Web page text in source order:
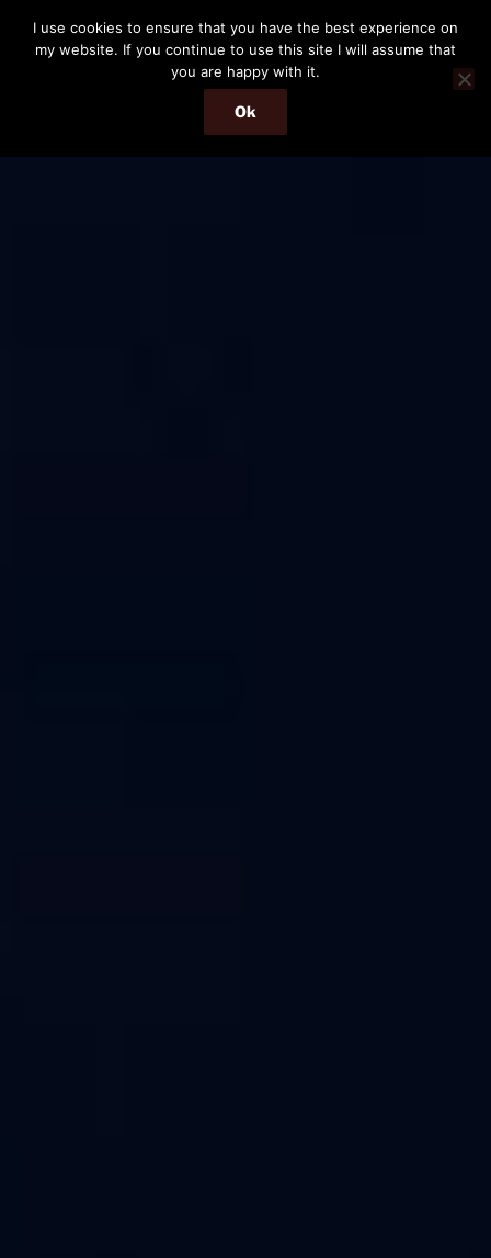
content
I use cookies to ensure that you have the best experience on
my website. If you continue to use this site I will assume that
you are happy with it.
Ok